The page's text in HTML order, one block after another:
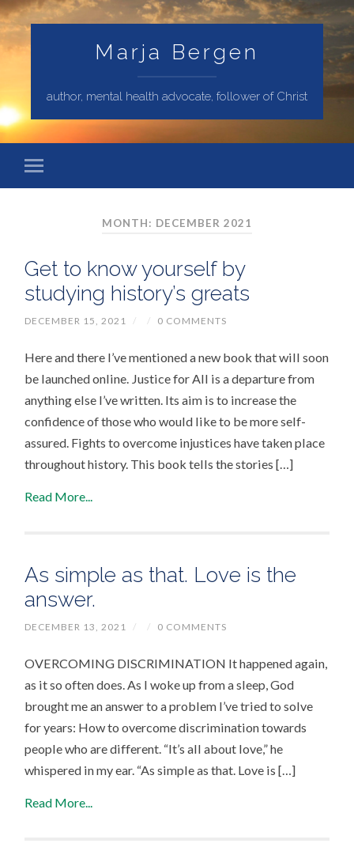
Marja Bergen
author, mental health advocate, follower of Christ
MONTH: DECEMBER 2021
Get to know yourself by
studying history’s greats
DECEMBER 15, 2021 / / 0 COMMENTS
Here and there I’ve mentioned a new book that will soon
be launched online. Justice for All is a departure from
anything else I’ve written. Its aim is to increase the
confidence of those who would like to be more self-
assured. Fights to overcome injustices have taken place
throughout history. This book tells the stories […]
Read More...
As simple as that. Love is the
answer.
DECEMBER 13, 2021 / / 0 COMMENTS
OVERCOMING DISCRIMINATION It happened again,
as it so often does. As I woke up from a sleep, God
brought me an answer to a problem I’ve tried to solve
for years: How to overcome discrimination towards
people who are different. “It’s all about love,” he
whispered in my ear. “As simple as that. Love is […]
Read More...